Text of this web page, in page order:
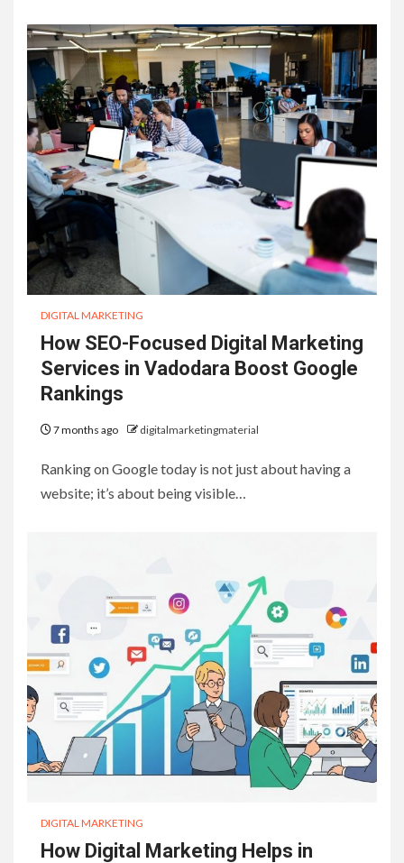
DIGITAL MARKETING
How SEO-Focused Digital Marketing
Services in Vadodara Boost Google
Rankings
7 months ago digitalmarketingmaterial
Ranking on Google today is not just about having a
website; it’s about being visible…
DIGITAL MARKETING
How Digital Marketing Helps in